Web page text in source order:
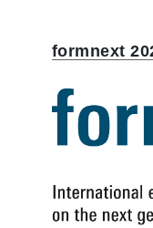
formnext